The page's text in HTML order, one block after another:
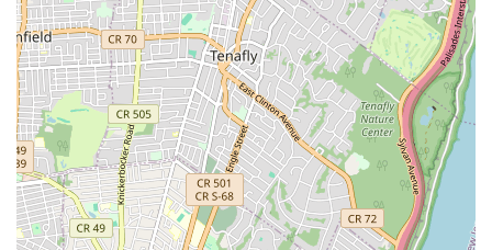
durable toys designed to stimulate your pet physically and
mentally, including interactive toys, chew toys, and plush
companions.
Health and Wellness Essentials: From vitamins and
supplements to dental care products and flea and tick
prevention, we provide items to support your pet's overall
health and well-being.
Comfort and Home Goods: A variety of comfortable pet
beds, blankets, crates, and litter boxes to ensure your pet
has a cozy and clean living environment.